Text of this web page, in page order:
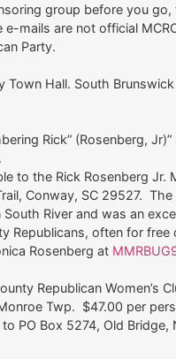
group before you
mails are not official
Party.
Hall. South
Rick” (Rosenberg,
to the Rick Rosenberg Jr.
Conway, SC 29527.
River and was an
Republicans, often for
Rosenberg at
Republican Women’s
Twp. $47.00 per
PO Box 5274, Old Bridge,